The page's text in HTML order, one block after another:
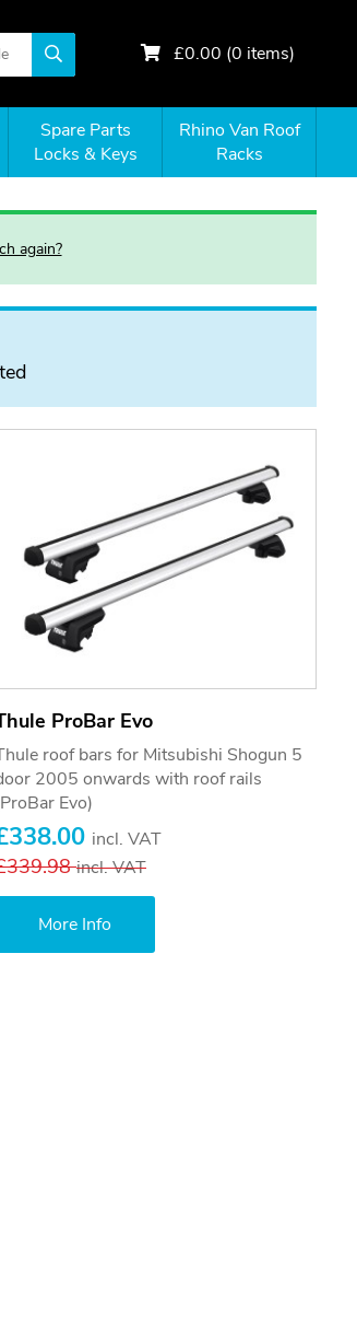
£0.00 (0 items)
Spare Parts
Locks & Keys
Rhino Van Roof
Racks
again?
ProBar Evo
roof bars for Mitsubishi Shogun 5
2005 onwards with roof rails
Evo)
incl. VAT
incl. VAT
More Info